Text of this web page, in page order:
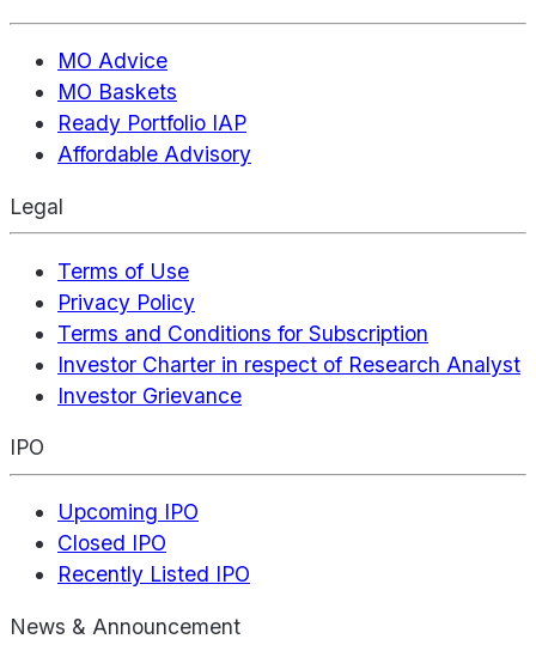
MO Advice
MO Baskets
Ready Portfolio IAP
Affordable Advisory
Legal
Terms of Use
Privacy Policy
Terms and Conditions for Subscription
Investor Charter in respect of Research Analyst
Investor Grievance
IPO
Upcoming IPO
Closed IPO
Recently Listed IPO
News & Announcement